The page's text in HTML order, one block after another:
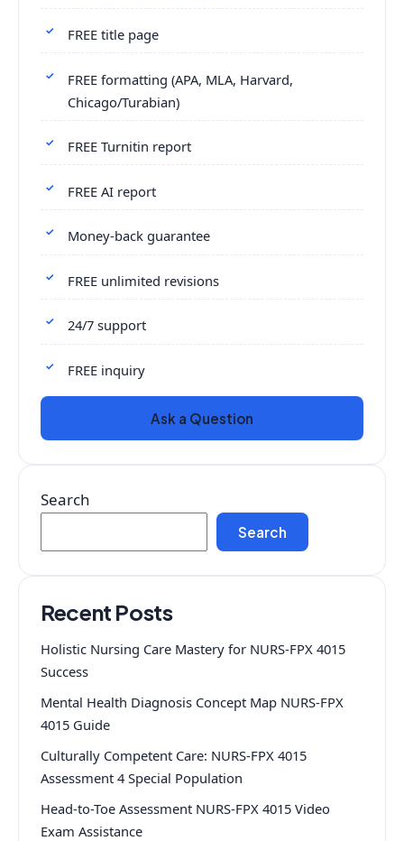
FREE title page
FREE formatting (APA, MLA, Harvard,
Chicago/Turabian)
FREE Turnitin report
FREE AI report
Money-back guarantee
FREE unlimited revisions
24/7 support
FREE inquiry
Ask a Question
Search
Search
Recent Posts
Holistic Nursing Care Mastery for NURS-FPX 4015
Success
Mental Health Diagnosis Concept Map NURS-FPX
4015 Guide
Culturally Competent Care: NURS-FPX 4015
Assessment 4 Special Population
Head-to-Toe Assessment NURS-FPX 4015 Video
Exam Assistance